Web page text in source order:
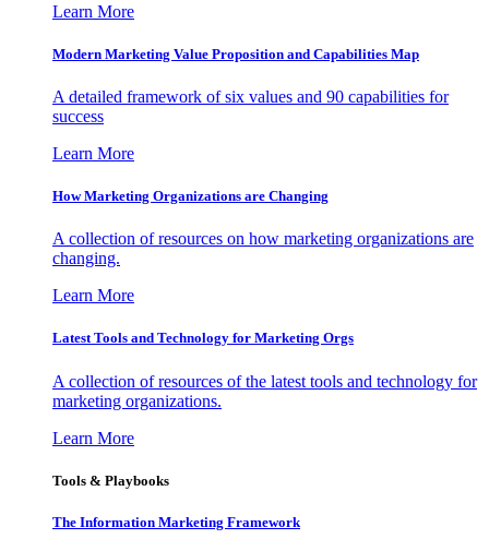
Learn More
Modern Marketing Value Proposition and Capabilities Map
A detailed framework of six values and 90 capabilities for
success
Learn More
How Marketing Organizations are Changing
A collection of resources on how marketing organizations are
changing.
Learn More
Latest Tools and Technology for Marketing Orgs
A collection of resources of the latest tools and technology for
marketing organizations.
Learn More
Tools & Playbooks
The Information Marketing Framework